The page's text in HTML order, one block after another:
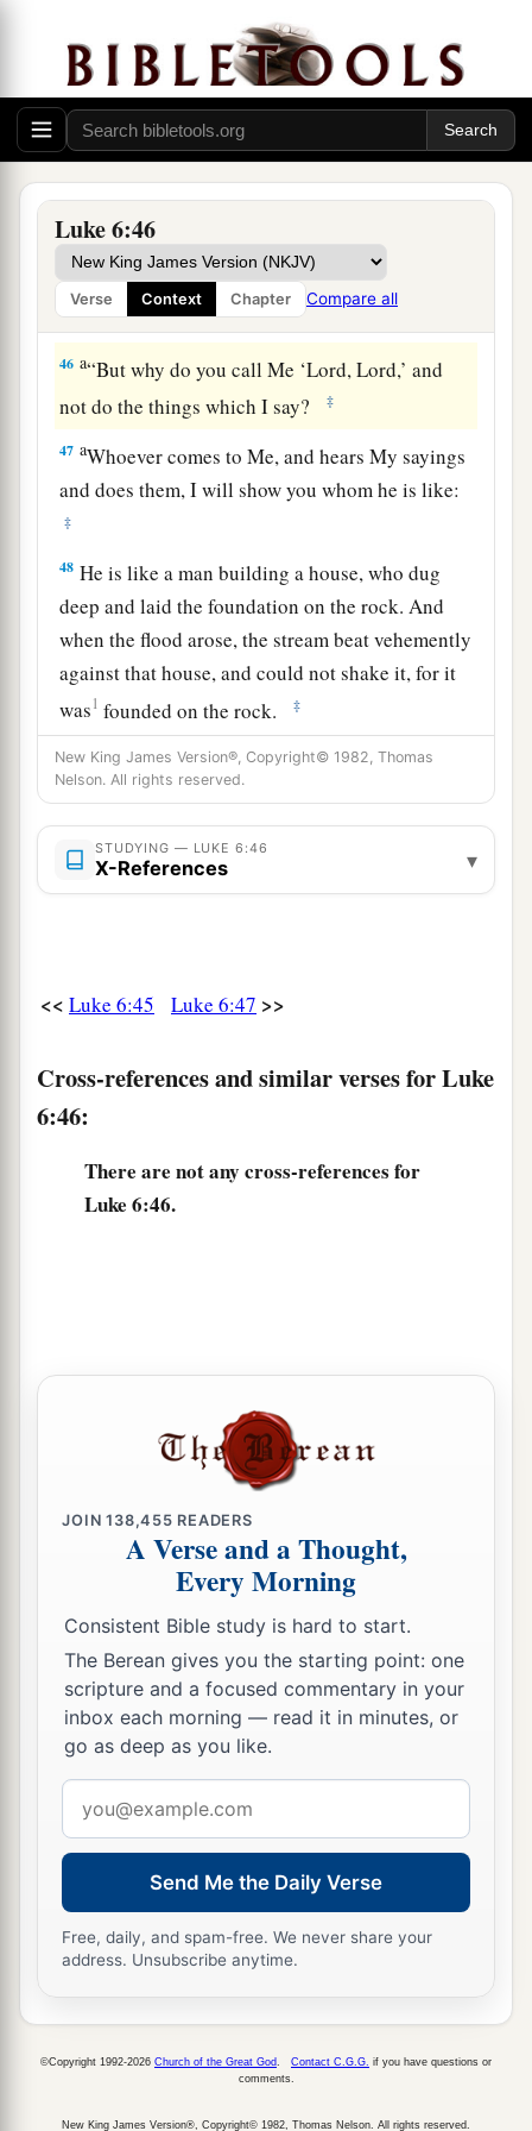
Luke 6:46
Verse Context Chapter Compare all
do not gather figs from thorns, nor do they
gather grapes from a bramble bush.
‡
45 aA good man out of the good treasure of his
heart brings forth good; and an evil man out of
1
b
speaks.
‡
Build on the Rock
46 a“But why do you call Me ‘Lord, Lord,’ and
not do the things which I say?
‡
47 aWhoever comes to Me, and hears My sayings
and does them, I will show you whom he is like:
‡
48 He is like a man building a house, who dug
deep and laid the foundation on the rock. And
when the flood arose, the stream beat vehemently
against that house, and could not shake it, for it
was1 founded on the rock. ‡
49 But he who heard and did nothing is like a
man who built a house on the earth without a
foundation, against which the stream beat
vehemently; and immediately it
ruin of that house was great.” ‡
New King James Version®, Copyright© 1982, Thomas
Nelson. All rights reserved.
STUDYING — LUKE 6:46
X-References ▾
<< Luke 6:45 Luke 6:47 >>
Cross-references and similar verses for Luke
6:46:
There are not any cross-references for
Luke 6:46.
JOIN138,455 READERS
A Verse and a Thought,
Every Morning
Consistent Bible study is hard to start.
The Berean gives you the starting point: one
scripture and a focused commentary in your
inbox each morning — read it in minutes, or
go as deep as you like.
address
Send Me the Daily Verse
Free, daily, and spam-free. We never share your
address. Unsubscribe anytime.
©Copyright 1992-2026 Church of the Great God Contact C.G.G. if you have questions or
comments.
New King James Version®, Copyright© 1982, Thomas Nelson. All rights reserved.